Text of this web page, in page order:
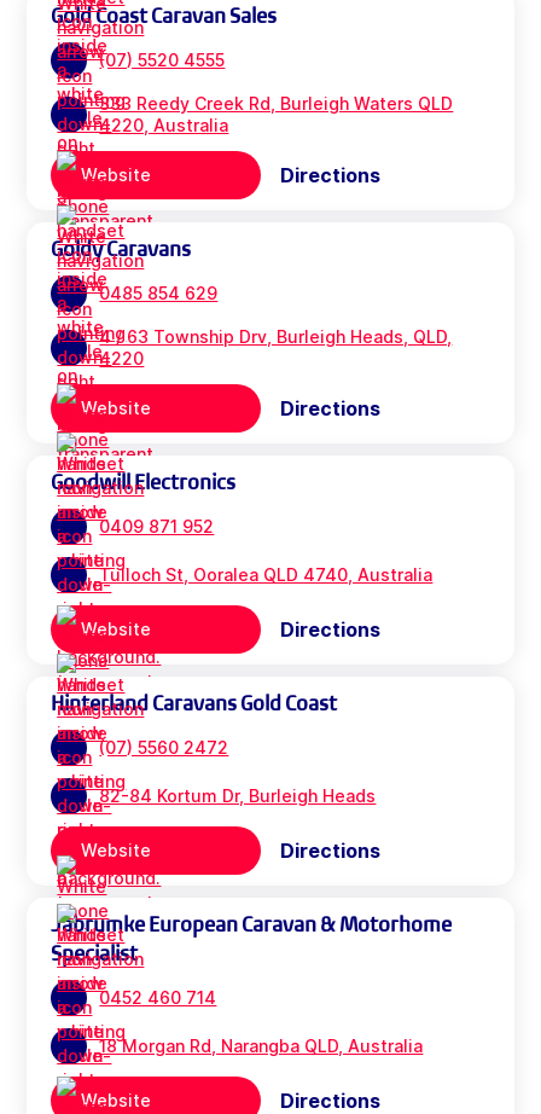
Gold Coast Caravan Sales
(07) 5520 4555
333 Reedy Creek Rd, Burleigh Waters QLD
4220, Australia
Website Directions
Goldy Caravans
0485 854 629
4 / 63 Township Drv, Burleigh Heads, QLD,
4220
Website Directions
Goodwill Electronics
0409 871 952
Tulloch St, Ooralea QLD 4740, Australia
Website Directions
Hinterland Caravans Gold Coast
(07) 5560 2472
82-84 Kortum Dr, Burleigh Heads
Website Directions
Jabrumke European Caravan & Motorhome
Specialist
0452 460 714
18 Morgan Rd, Narangba QLD, Australia
Website Directions